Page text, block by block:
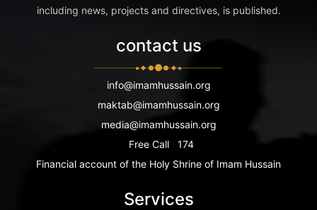
including news, projects and directives, is published.
contact us
info@imamhussain.org
maktab@imamhussain.org
media@imamhussain.org
Free Call
174
Financial account of the Holy Shrine of Imam Hussain
Services